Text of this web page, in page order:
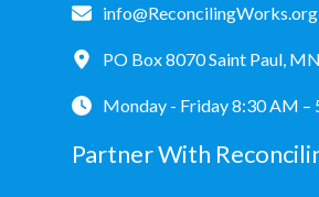
info@ReconcilingWorks.org
PO Box 8070 Saint Paul,
Monday - Friday 8:30 AM –
Partner With